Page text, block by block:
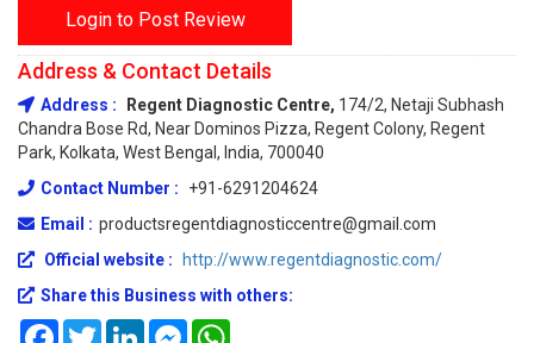
Login to Post Review
Address & Contact Details
Address : Regent Diagnostic Centre, 174/2, Netaji Subhash
Chandra Bose Rd, Near Dominos Pizza, Regent Colony, Regent
Park, Kolkata, West Bengal, India, 700040
Contact Number :
+91-6291204624
Email : productsregentdiagnosticcentre@gmail.com
Official website :
http://www.regentdiagnostic.com/
Share this Business with others:
FacebookTwitterLinkedInMessenger